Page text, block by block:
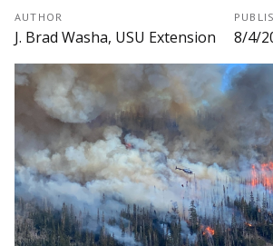
AUTHOR
J. Brad Washa, USU Extension 8/4/